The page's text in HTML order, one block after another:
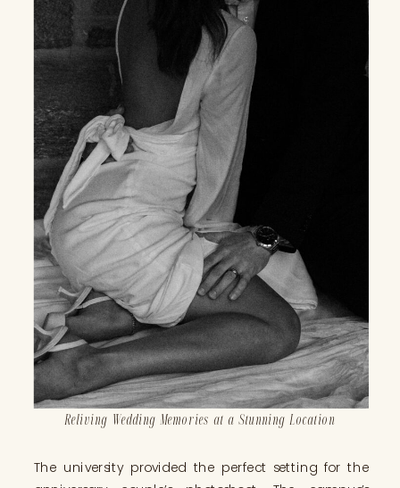
Reliving Wedding Memories at a Stunning Location
The university provided the perfect setting for the